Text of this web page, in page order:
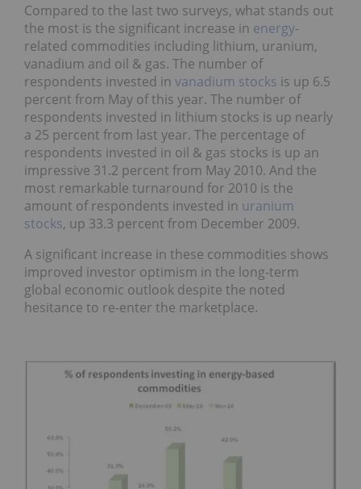
Compared to the last two surveys, what stands out
the most is the significant increase in energy-
related commodities including lithium, uranium,
vanadium and oil & gas. The number of
respondents invested in vanadium stocks is up 6.5
percent from May of this year. The number of
respondents invested in lithium stocks is up nearly
a 25 percent from last year. The percentage of
respondents invested in oil & gas stocks is up an
impressive 31.2 percent from May 2010. And the
most remarkable turnaround for 2010 is the
amount of respondents invested in uranium
stocks, up 33.3 percent from December 2009.
A significant increase in these commodities shows
improved investor optimism in the long-term
global economic outlook despite the noted
hesitance to re-enter the marketplace.